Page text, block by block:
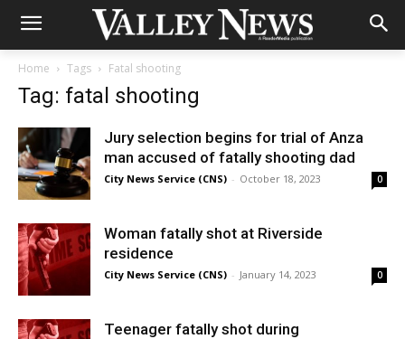
Home Tags Fatal shooting
Tag: fatal shooting
Jury selection begins for trial of Anza
man accused of fatally shooting dad
City News Service (CNS) - October 18, 2023 0
Woman fatally shot at Riverside
residence
City News Service (CNS) - January 14, 2023 0
Teenager fatally shot during